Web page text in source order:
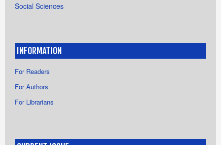
Social Sciences
INFORMATION
For Readers
For Authors
For Librarians